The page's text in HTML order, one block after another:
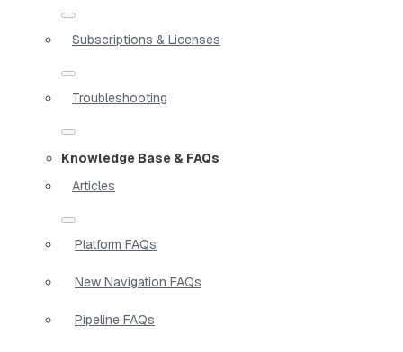
Subscriptions & Licenses
Troubleshooting
Knowledge Base & FAQs
Articles
Platform FAQs
New Navigation FAQs
Pipeline FAQs